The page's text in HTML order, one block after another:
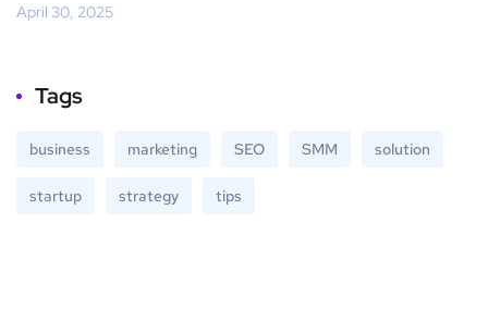
April 30, 2025
Tags
business marketing SEO SMM solution
startup strategy tips